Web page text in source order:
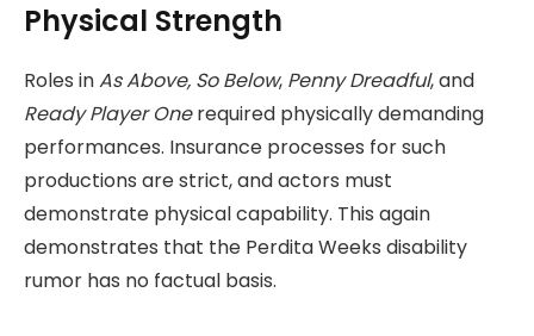
Physical Strength
Roles inAs Above, So Below, Penny Dreadful, and
Ready Player Onerequired physically demanding
performances. Insurance processes for such
productions are strict, and actors must
demonstrate physical capability. This again
demonstrates that the Perdita Weeks disability
rumor has no factual basis.